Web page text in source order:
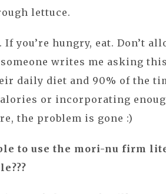
lettuce.
you’re hungry, eat. Don’t
writes me asking
daily diet and 90% of the
or incorporating
the problem is gone :)
to use the mori-nu firm